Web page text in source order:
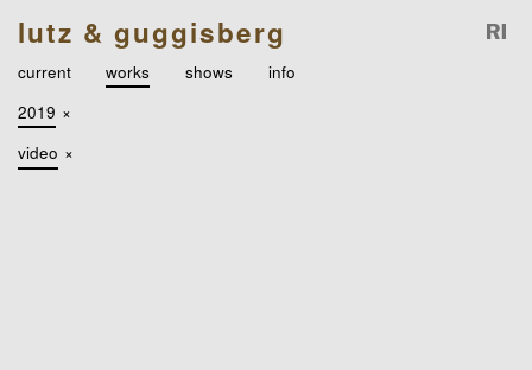
lutz & guggisberg
current works shows
info
2019 ×
video ×